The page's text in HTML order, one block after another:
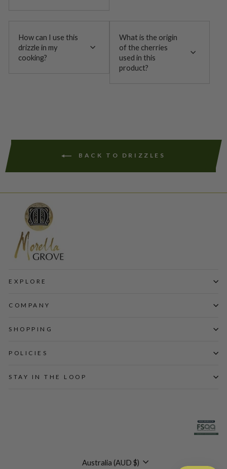
How can I use this
drizzle in my
cooking?
What is the origin
of the cherries
used in this
product?
BACK TO DRIZZLES
EXPLORE
COMPANY
SHOPPING
POLICIES
STAY IN THE LOOP
Currency
Australia (AUD $)